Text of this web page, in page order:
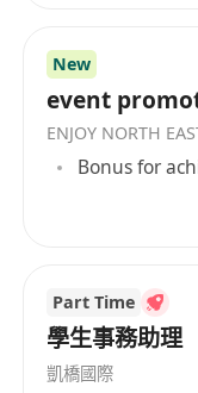
職位名稱：Sales
崗位內容：
準備報價單及
處理客戶查詢
協調本地客
支援銷售部門
順暢運作
跟進訂單進度
New
event
Bonus for
Part Time
學生事務助理
凱橋國際